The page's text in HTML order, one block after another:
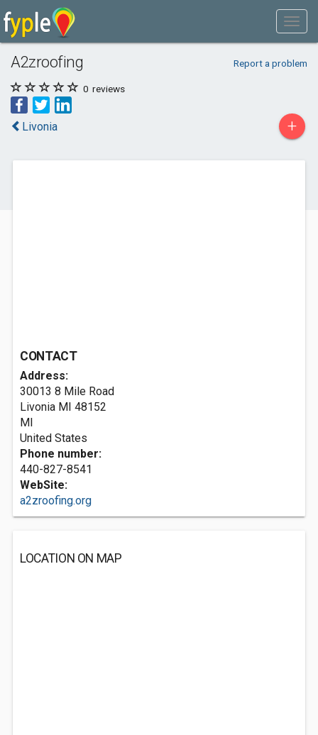
A2zroofing Report a problem
0 reviews
Livonia +
CONTACT
Address:
30013 8 Mile Road
Livonia MI 48152
MI
United States
Phone number:
440-827-8541
WebSite:
a2zroofing.org
LOCATION ON MAP